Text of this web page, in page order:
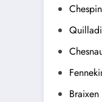
Chespin
Braixen